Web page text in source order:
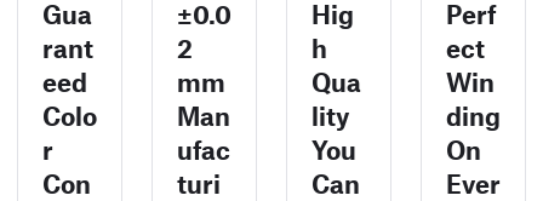
Gua
rant
eed
Colo
r
Con
±0.0
2
mm
Man
ufac
turi
Hig
h
Qua
lity
You
Can
Perf
ect
Win
ding
On
Ever